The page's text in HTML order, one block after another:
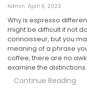
Admin April 6, 2022
Why is espresso
might be difficult if not
connoisseur, but you
meaning of a phrase
coffee, there are no
examine the
Continue Reading